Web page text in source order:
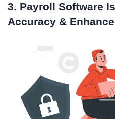
3. Payroll Software
Accuracy &